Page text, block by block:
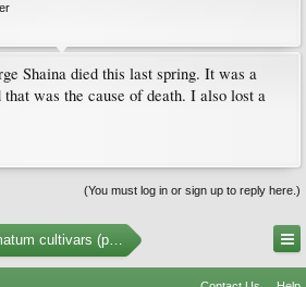
Shaina died this last spring. It was a
was the cause of death. I also lost a
(You must log in or sign up to reply here.)
cultivars (photos)